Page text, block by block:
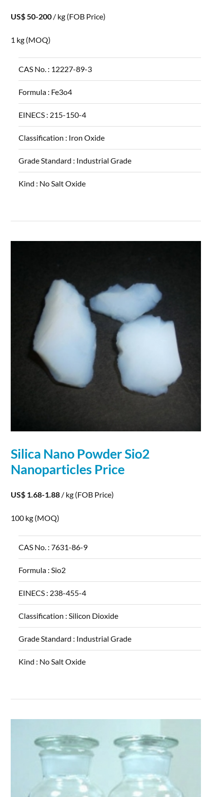
US$ 50-200 / kg (FOB Price)
1 kg (MOQ)
CAS No. : 12227-89-3
Formula : Fe3o4
EINECS : 215-150-4
Classification : Iron Oxide
Grade Standard : Industrial Grade
Kind : No Salt Oxide
Silica Nano Powder Sio2
Nanoparticles Price
US$ 1.68-1.88 / kg (FOB Price)
100 kg (MOQ)
CAS No. :7631-86-9
Formula :Sio2
EINECS : 238-455-4
Classification :Silicon Dioxide
Grade Standard : Industrial Grade
Kind : No Salt Oxide